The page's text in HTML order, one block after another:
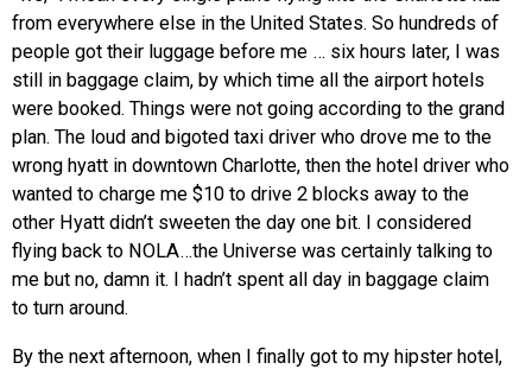
from everywhere else in the United States. So hundreds of
people got their luggage before me … six hours later, I was
still in baggage claim, by which time all the airport hotels
were booked. Things were not going according to the grand
plan. The loud and bigoted taxi driver who drove me to the
wrong hyatt in downtown Charlotte, then the hotel driver who
wanted to charge me $10 to drive 2 blocks away to the
other Hyatt didn’t sweeten the day one bit. I considered
flying back to NOLA…the Universe was certainly talking to
me but no, damn it. I hadn’t spent all day in baggage claim
to turn around.
By the next afternoon, when I finally got to my hipster hotel,